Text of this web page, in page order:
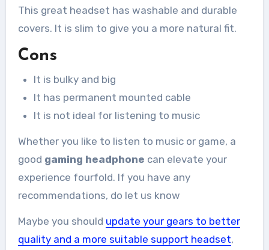
This great headset has washable and durable
covers. It is slim to give you a more natural fit.
Cons
It is bulky and big
It has permanent mounted cable
It is not ideal for listening to music
Whether you like to listen to music or game, a
good gaming headphone can elevate your
experience fourfold. If you have any
recommendations, do let us know
Maybe you should update your gears to better
quality and a more suitable support headset,